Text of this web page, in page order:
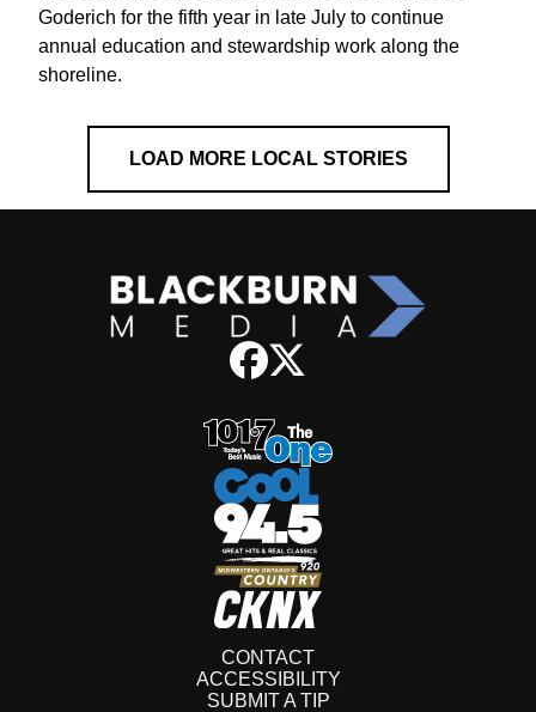
Goderich for the fifth year in late July to continue
annual education and stewardship work along the
shoreline.
LOAD MORE LOCAL STORIES
CONTACT
ACCESSIBILITY
SUBMIT A TIP